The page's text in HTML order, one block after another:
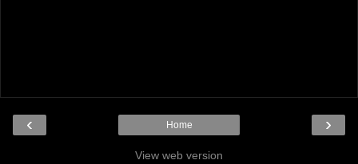
‹ ›
Home
View web version